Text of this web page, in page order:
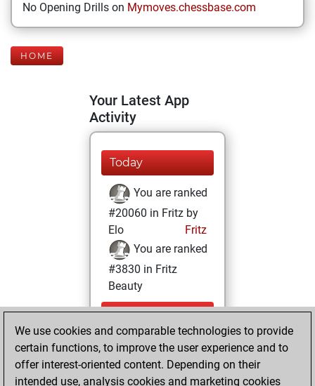
No Opening Drills on Mymoves.chessbase.com
HOME
Your Latest App
Activity
Today
You are ranked
#20060 in Fritz by
Elo
Fritz
You are ranked
#3830 in Fritz
Beauty
Tuesday,
September 21,
2021
You achieved a
We use cookies and comparable technologies to provide
certain functions, to improve the user experience and to
offer interest-oriented content. Depending on their
intended use, analysis cookies and marketing cookies